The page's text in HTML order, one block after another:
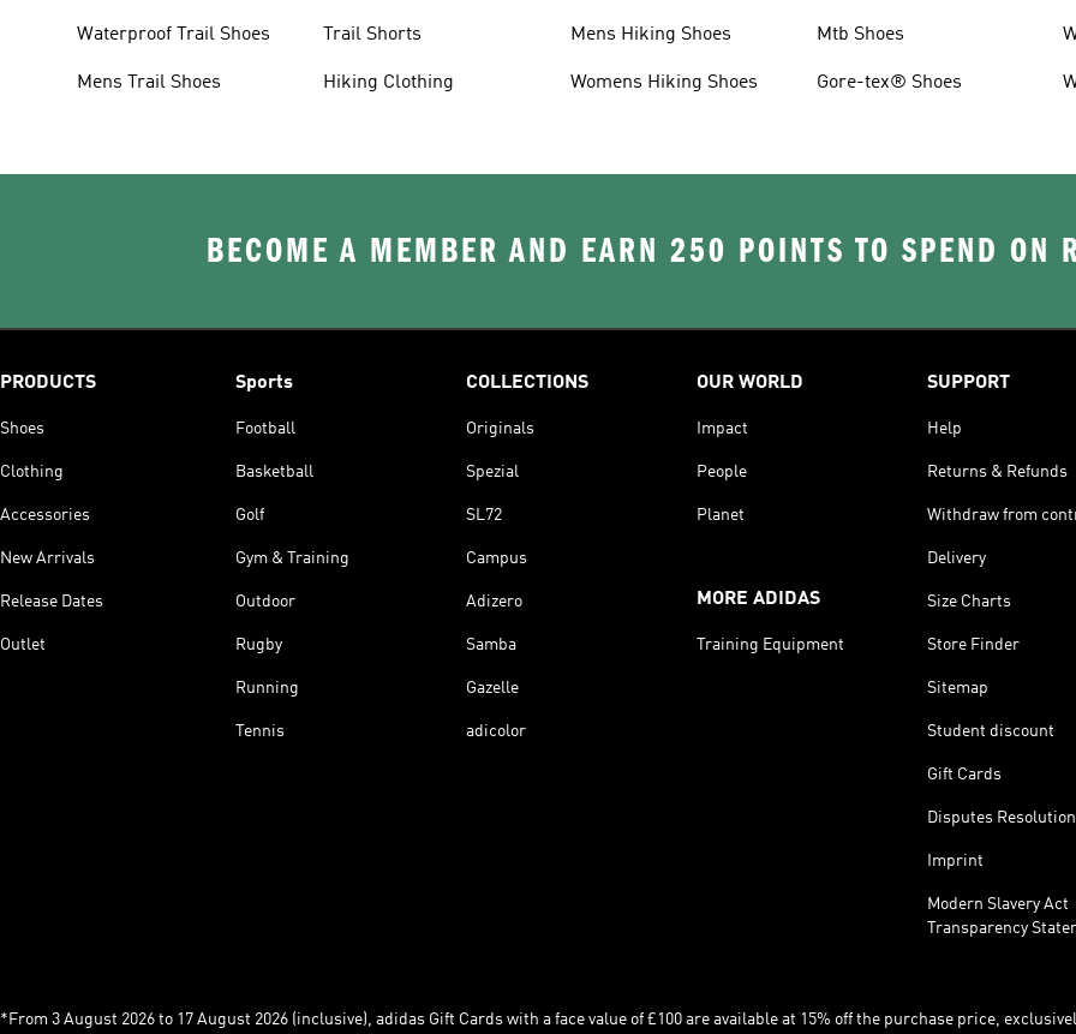
Waterproof Trail Shoes
Mens Trail Shoes
Trail Shorts
Hiking Clothing
Mens Hiking Shoes
Womens Hiking Shoes
Mtb Shoes
Gore-tex® Shoes
BECOME A MEMBER AND EARN 250 POINTS TO SPEND ON
PRODUCTS
Shoes
Clothing
Accessories
New Arrivals
Release Dates
Outlet
Sports
Football
Basketball
Golf
Gym & Training
Outdoor
Rugby
Running
Tennis
COLLECTIONS
Originals
Spezial
SL72
Campus
Adizero
Samba
Gazelle
adicolor
OUR WORLD
Impact
People
Planet
MORE ADIDAS
Training Equipment
SUPPORT
Help
Returns & Refunds
Withdraw from
Delivery
Size Charts
Store Finder
Sitemap
Student discount
Gift Cards
Disputes Resolution
Imprint
Modern Slavery Act
Transparency
*From 3 August 2026 to 17 August 2026 (inclusive), adidas Gift Cards with a face value of £100 are available at 15% off the purchase price,